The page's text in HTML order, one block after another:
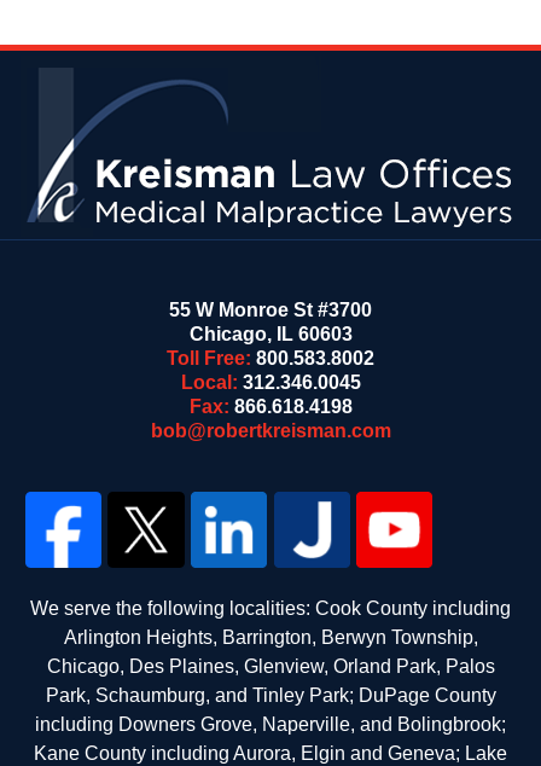
55 W Monroe St #3700
Chicago, IL 60603
Toll Free: 800.583.8002
Local: 312.346.0045
Fax: 866.618.4198
bob@robertkreisman.com
We serve the following localities: Cook County including
Arlington Heights, Barrington, Berwyn Township,
Chicago, Des Plaines, Glenview, Orland Park, Palos
Park, Schaumburg, and Tinley Park; DuPage County
including Downers Grove, Naperville, and Bolingbrook;
Kane County including Aurora, Elgin and Geneva; Lake